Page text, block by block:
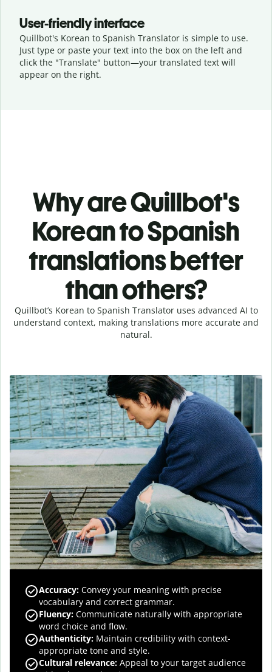
User-friendly interface
Quillbot's Korean to Spanish Translator is simple to use.
Just type or paste your text into the box on the left and
click the "Translate" button—your translated text will
appear on the right.
Why are Quillbot's
Korean to Spanish
translations better
than others?
Quillbot’s Korean to Spanish Translator uses advanced AI to
understand context, making translations more accurate and
natural.
Accuracy: Convey your meaning with precise
vocabulary and correct grammar.
Fluency: Communicate naturally with appropriate
word choice and flow.
Authenticity: Maintain credibility with context-
appropriate tone and style.
Cultural relevance: Appeal to your target audience